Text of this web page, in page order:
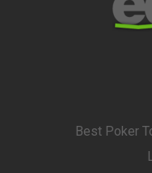
Best Poker